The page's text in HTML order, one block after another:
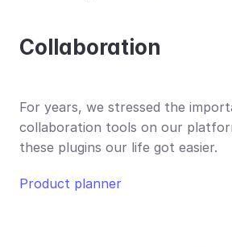
Collaboration
For years, we stressed the
collaboration tools on our
these plugins our life got easier.
Product planner